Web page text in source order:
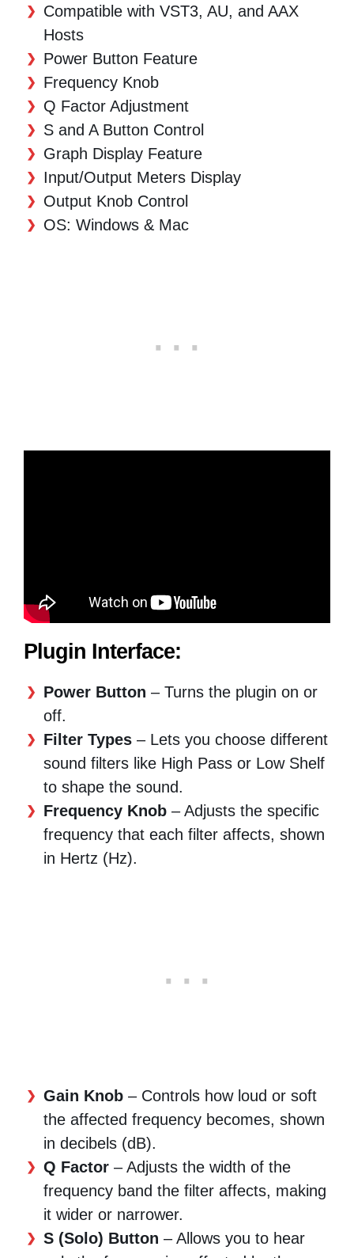
Compatible with VST3, AU, and AAX
Hosts
Power Button Feature
Frequency Knob
Q Factor Adjustment
S and A Button Control
Graph Display Feature
Input/Output Meters Display
Output Knob Control
OS: Windows & Mac
Plugin Interface:
Power Button – Turns the plugin on or
off.
Filter Types – Lets you choose different
sound filters like High Pass or Low Shelf
to shape the sound.
Frequency Knob – Adjusts the specific
frequency that each filter affects, shown
in Hertz (Hz).
Gain Knob – Controls how loud or soft
the affected frequency becomes, shown
in decibels (dB).
Q Factor – Adjusts the width of the
frequency band the filter affects, making
it wider or narrower.
S (Solo) Button – Allows you to hear